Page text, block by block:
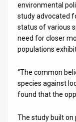
environmental
study advocated
status of various
need for closer
populations
“The common
species against
found that the
The study built on